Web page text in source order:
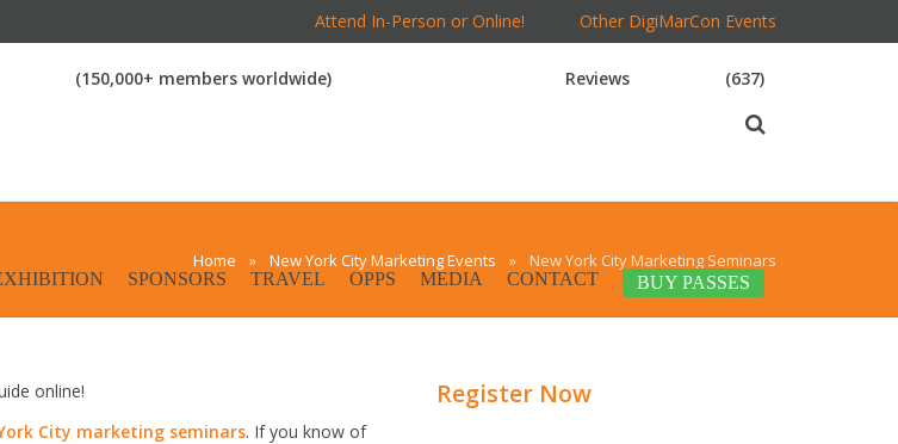
Attend In-Person or Online! Other DigiMarCon Events
Reviews (637)
(150,000+ members worldwide)
SPONSORS TRAVEL OPPS MEDIA CONTACT BUY PASSES
Home » New York City Marketing Events » New York City Marketing Seminars
online!
City marketing seminars. If you know of
Register Now